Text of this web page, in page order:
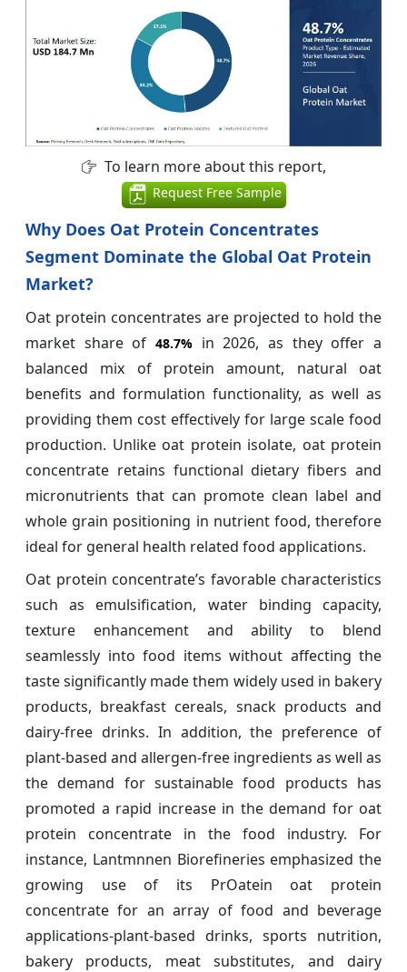
To learn more about this report,
Request Free Sample
Why Does Oat Protein Concentrates
Segment Dominate the Global Oat Protein
Market?
Oat protein concentrates are projected to hold the
market share of 48.7% in 2026, as they offer a
balanced mix of protein amount, natural oat
benefits and formulation functionality, as well as
providing them cost effectively for large scale food
production. Unlike oat protein isolate, oat protein
concentrate retains functional dietary fibers and
micronutrients that can promote clean label and
whole grain positioning in nutrient food, therefore
ideal for general health related food applications.
Oat protein concentrate’s favorable characteristics
such as emulsification, water binding capacity,
texture enhancement and ability to blend
seamlessly into food items without affecting the
taste significantly made them widely used in bakery
products, breakfast cereals, snack products and
dairy-free drinks. In addition, the preference of
plant-based and allergen-free ingredients as well as
the demand for sustainable food products has
promoted a rapid increase in the demand for oat
protein concentrate in the food industry. For
instance, Lantmnnen Biorefineries emphasized the
growing use of its PrOatein oat protein
concentrate for an array of food and beverage
applications-plant-based drinks, sports nutrition,
bakery products, meat substitutes, and dairy